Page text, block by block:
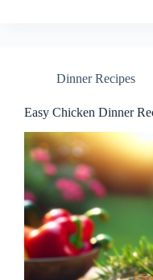
Dinner Recipes
Easy Chicken Dinner